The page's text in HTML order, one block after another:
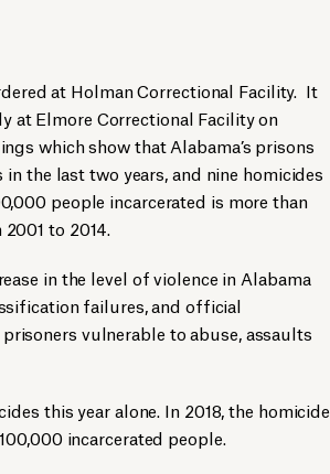
at Holman Correctional Facility. It
at Elmore Correctional Facility on
which show that Alabama’s prisons
the last two years, and nine homicides
people incarcerated is more than
to 2014.
in the level of violence in Alabama
failures, and official
vulnerable to abuse, assaults
this year alone. In 2018, the homicide
incarcerated people.